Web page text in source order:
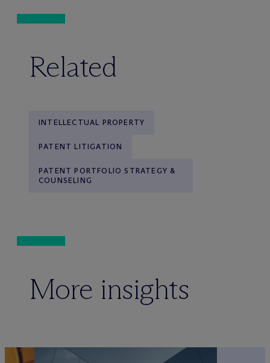
Related
INTELLECTUAL PROPERTY
PATENT LITIGATION
PATENT PORTFOLIO STRATEGY &
COUNSELING
More insights